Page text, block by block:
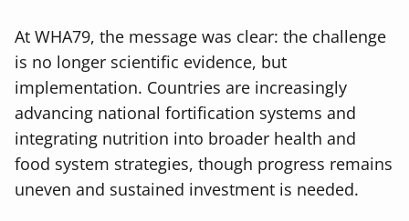
At WHA79, the message was clear: the challenge
is no longer scientific evidence, but
implementation. Countries are increasingly
advancing national fortification systems and
integrating nutrition into broader health and
food system strategies, though progress remains
uneven and sustained investment is needed.